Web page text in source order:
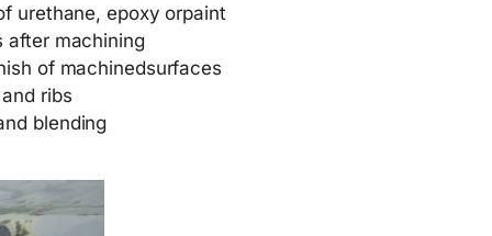
urethane, epoxy orpaint
after machining
of machinedsurfaces
ribs
blending